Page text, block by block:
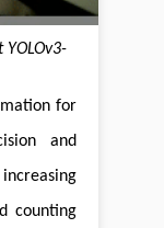
for
and
counting